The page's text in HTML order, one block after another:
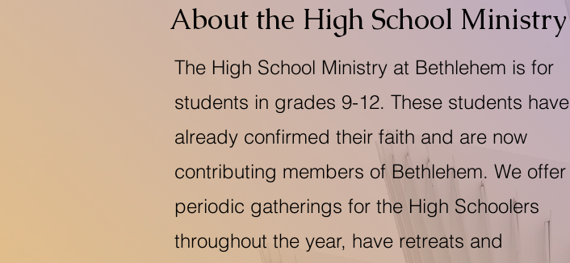
About the High School Ministry
The High School Ministry at Bethlehem is for
students in grades 9-12. These students have
already confirmed their faith and are now
contributing members of Bethlehem. We offer
periodic gatherings for the High Schoolers
throughout the year, have retreats and